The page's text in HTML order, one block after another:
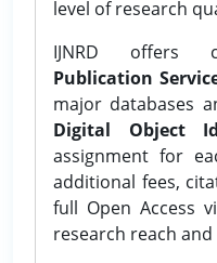
level of research
IJNRD offers
Publication
major databases
Digital Object
assignment for
additional fees,
full Open Access
research reach